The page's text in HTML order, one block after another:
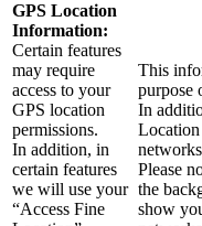
GPS Location
Information:
Certain features
may require
access to your
GPS location
permissions.
In addition, in
certain features
we will use your
“Access Fine
This
purpose
In
Please
the
show